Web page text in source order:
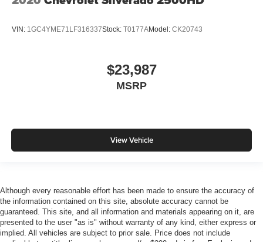
VIN: 1GC4YME71LF316337Stock: T0177AModel: CK20743
$23,987
MSRP
View Vehicle
Although every reasonable effort has been made to ensure the accuracy of
the information contained on this site, absolute accuracy cannot be
guaranteed. This site, and all information and materials appearing on it, are
presented to the user "as is" without warranty of any kind, either express or
implied. All vehicles are subject to prior sale. Price does not include